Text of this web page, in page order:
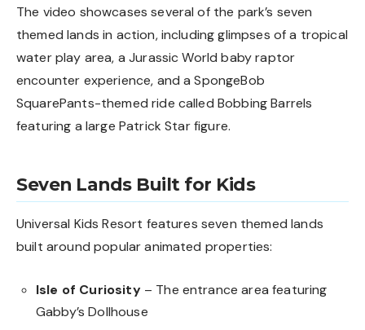
The video showcases several of the park’s seven
themed lands in action, including glimpses of a tropical
water play area, a Jurassic World baby raptor
encounter experience, and a SpongeBob
SquarePants-themed ride called Bobbing Barrels
featuring a large Patrick Star figure.
Seven Lands Built for Kids
Universal Kids Resort features seven themed lands
built around popular animated properties:
Isle of Curiosity– The entrance area featuring
Gabby’s Dollhouse